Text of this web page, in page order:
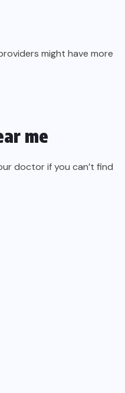
might have more
me
doctor if you can’t find